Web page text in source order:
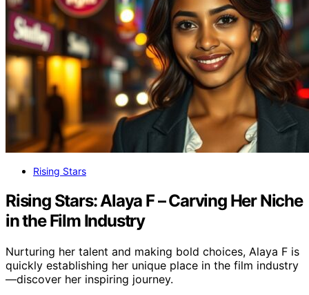
Rising Stars
Rising Stars: Alaya F – Carving Her Niche
in the Film Industry
Nurturing her talent and making bold choices, Alaya F is
quickly establishing her unique place in the film industry
—discover her inspiring journey.